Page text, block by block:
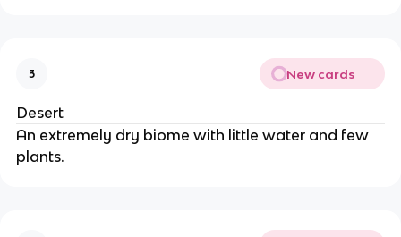
3 New cards
Desert
An extremely dry biome with little water and few
plants.